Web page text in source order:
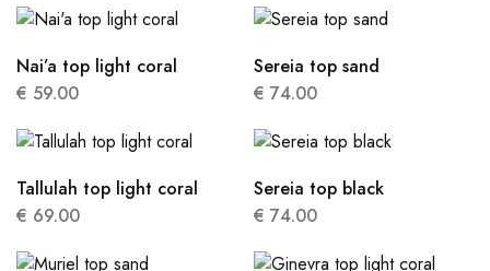
Nai’a top light coral
€ 59.00
Sereia top sand
€ 74.00
Tallulah top light coral
€ 69.00
Sereia top black
€ 74.00